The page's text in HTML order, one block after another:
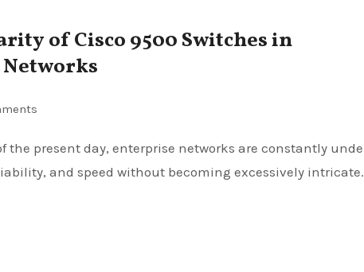
of Cisco 9500 Switches in
and speed without becoming excessively intricate.